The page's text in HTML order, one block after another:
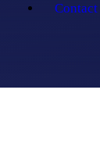
Contact